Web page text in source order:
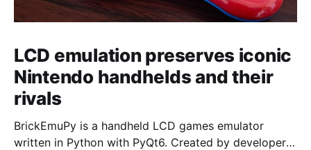
LCD emulation preserves iconic
Nintendo handhelds and their
rivals
BrickEmuPy is a handheld LCD games emulator
written in Python with PyQt6. Created by developers